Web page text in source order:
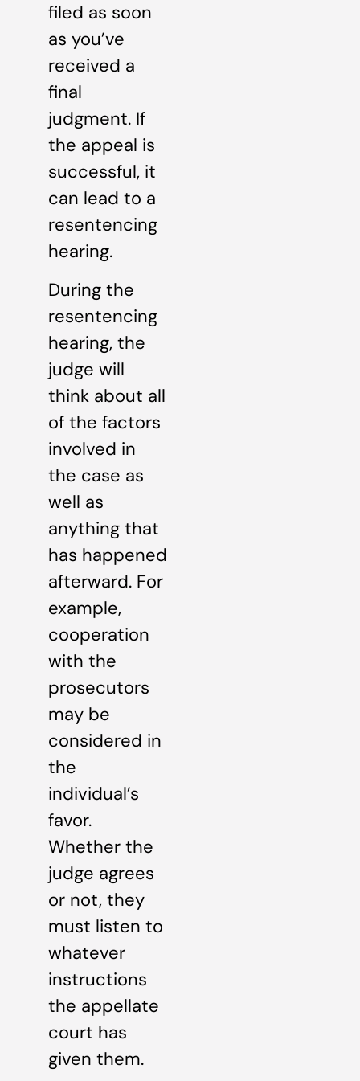
filed as soon
as you’ve
received a
final
judgment. If
the appeal is
successful, it
can lead to a
resentencing
hearing.
During the
resentencing
hearing, the
judge will
think about all
of the factors
involved in
the case as
well as
anything that
has happened
afterward. For
example,
cooperation
with the
prosecutors
may be
considered in
the
individual’s
favor.
Whether the
judge agrees
or not, they
must listen to
whatever
instructions
the appellate
court has
given them.